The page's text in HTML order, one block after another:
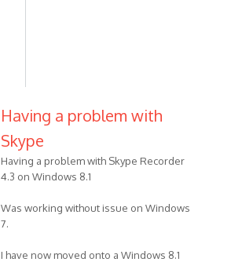
Having a problem with
Skype
Having a problem with Skype Recorder
4.3 on Windows 8.1
Was working without issue on Windows
7.
I have now moved onto a Windows 8.1